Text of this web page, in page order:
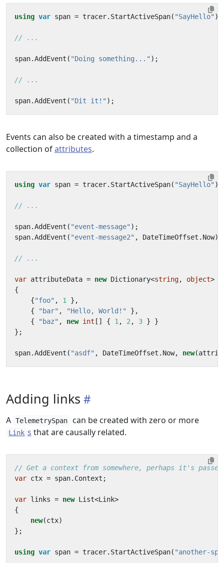
using var span = tracer. StartActiveSpan( "SayHello" );
// ...
span.AddEvent ( "Doing something..." );
// ...
span.AddEvent ( "Dit it!" );
Events can also be created with a timestamp and a
collection ofattributes.
using var span = tracer. StartActiveSpan( "SayHello" );
// ...
span.AddEvent ( "event-message" );
span.AddEvent ( "event-message2" , DateTimeOffset . Now);
// ...
var attributeData = new Dictionary<string, object>
{
{"foo" , 1
},
{
"bar" , "Hello, World!"
},
{
"baz" , new int [] { 1 , 2 , 3 }
}
};
span.AddEvent ( "asdf" , DateTimeOffset . Now, new(
Adding links
A TelemetrySpan can be created with zero or more
Link s that are causally related.
// Get a context from somewhere, perhaps it's
var ctx = span. Context ;
var links = new List<Link>
{
new(ctx)
};
using var span = tracer. StartActiveSpan( "another-